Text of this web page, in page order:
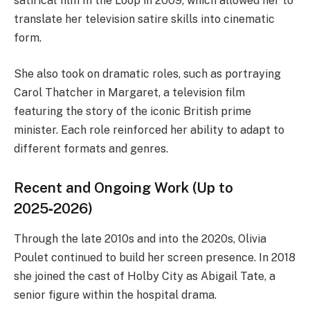
translate her television satire skills into cinematic
form.
She also took on dramatic roles, such as portraying
Carol Thatcher in Margaret, a television film
featuring the story of the iconic British prime
minister. Each role reinforced her ability to adapt to
different formats and genres.
Recent and Ongoing Work (Up to
2025‑2026)
Through the late 2010s and into the 2020s, Olivia
Poulet continued to build her screen presence. In 2018
she joined the cast of Holby City as Abigail Tate, a
senior figure within the hospital drama.